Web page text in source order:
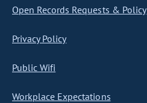
Open Records Requests & Policy
Privacy Policy
Public Wifi
Workplace Expectations